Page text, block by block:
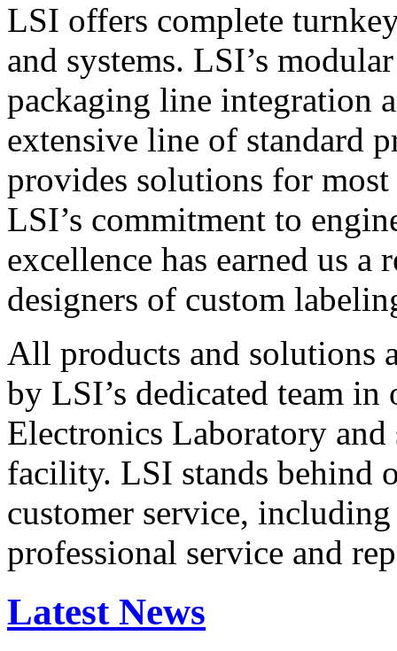
LSI offers complete
and systems. LSI’s
packaging line integration
extensive line of standard
provides solutions for
LSI’s commitment to
excellence has earned us
designers of custom
All products and solutions
by LSI’s dedicated team in
Electronics Laboratory
facility. LSI stands behind
customer service,
professional service and
Latest News